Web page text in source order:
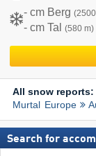
- cm Berg
- cm Tal (580 m)
All snow reports:
Murtal Europe
Search for